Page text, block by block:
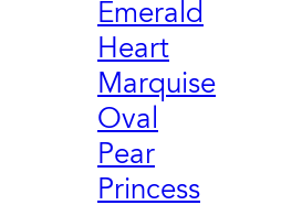
Emerald
Heart
Marquise
Oval
Pear
Princess